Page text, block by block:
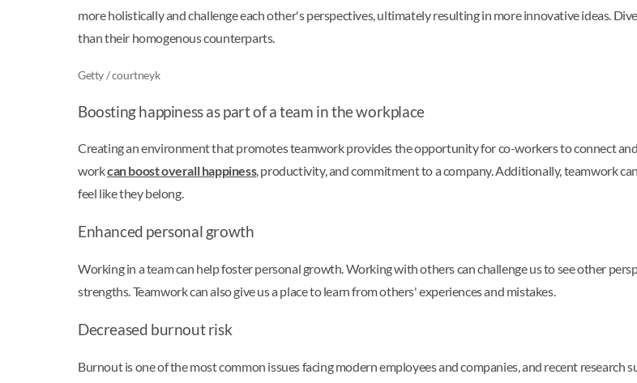
more holistically and challenge each other's perspectives, ultimately resulting in more innovative ideas.
than their homogenous counterparts.
Getty / courtneyk
Boosting happiness as part of a team in the workplace
Creating an environment that promotes teamwork provides the opportunity for co-workers to connect
workcan boost overall happiness, productivity, and commitment to a company. Additionally, teamwork
feel like they belong.
Enhanced personal growth
Working in a team can help foster personal growth. Working with others can challenge us to see other
strengths. Teamwork can also give us a place to learn from others' experiences and mistakes.
Decreased burnout risk
Burnout is one of the most common issues facing modern employees and companies, and recent